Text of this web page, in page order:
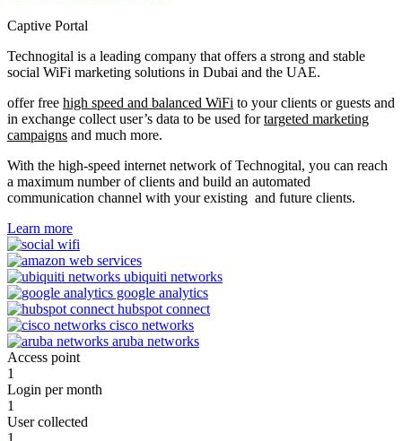
Captive Portal
Technogital is a leading company that offers a strong and stable
social WiFi marketing solutions in Dubai and the UAE.
offer free high speed and balanced WiFi to your clients or guests and
in exchange collect user’s data to be used fortargeted marketing
campaigns and much more.
With the high-speed internet network of Technogital, you can reach
a maximum number of clients and build an automated
communication channel with your existing and future clients.
Learn more
Access point
1
Login per month
1
User collected
1